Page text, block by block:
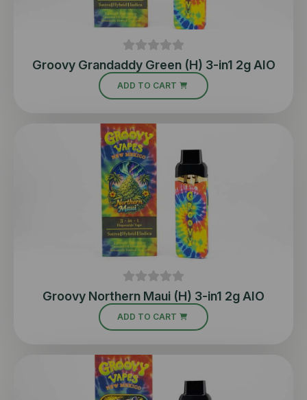
Groovy Grandaddy Green (H) 3-in1 2g AIO
ADD TO CART
Groovy Northern Maui (H) 3-in1 2g AIO
ADD TO CART